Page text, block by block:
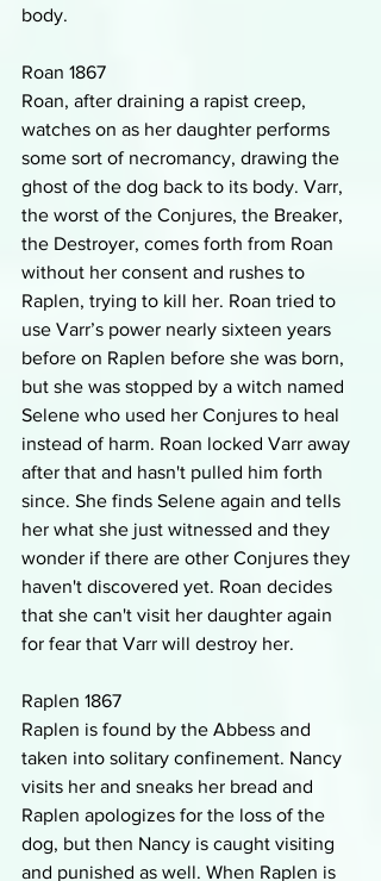
body.
Roan 1867
Roan, after draining a rapist creep,
watches on as her daughter performs
some sort of necromancy, drawing the
ghost of the dog back to its body. Varr,
the worst of the Conjures, the Breaker,
the Destroyer, comes forth from Roan
without her consent and rushes to
Raplen, trying to kill her. Roan tried to
use Varr’s power nearly sixteen years
before on Raplen before she was born,
but she was stopped by a witch named
Selene who used her Conjures to heal
instead of harm. Roan locked Varr away
after that and hasn't pulled him forth
since. She finds Selene again and tells
her what she just witnessed and they
wonder if there are other Conjures they
haven't discovered yet. Roan decides
that she can't visit her daughter again
for fear that Varr will destroy her.
Raplen 1867
Raplen is found by the Abbess and
taken into solitary confinement. Nancy
visits her and sneaks her bread and
Raplen apologizes for the loss of the
dog, but then Nancy is caught visiting
and punished as well. When Raplen is